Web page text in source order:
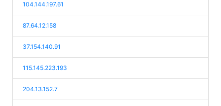
104.144.197.61
87.64.12.158
37.154.140.91
115.145.223.193
204.13.152.7